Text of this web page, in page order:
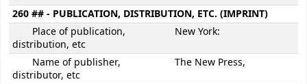
260 ## - PUBLICATION, DISTRIBUTION, ETC. (IMPRINT)
Place of publication,
distribution, etc
New York:
Name of publisher,
distributor, etc
The New Press,